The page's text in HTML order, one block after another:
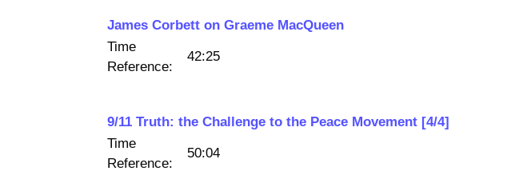
James Corbett on Graeme MacQueen
Time
Reference:
42:25
9/11 Truth: the Challenge to the Peace Movement [4/4]
Time
Reference:
50:04